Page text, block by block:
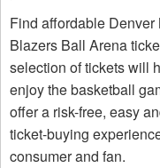
Find affordable
Blazers Ball Arena
selection of tickets will
enjoy the basketball
offer a risk-free, easy
ticket-buying
consumer and fan.